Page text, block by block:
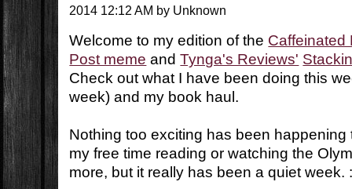
2014 12:12 AM by Unknown
Welcome to my edition of the Caffeinated
Post meme andTynga's Reviews'
Check out what I have been doing this
week) and my book haul.
Nothing too exciting has been
my free time reading or watching the
more, but it really has been a quiet week.